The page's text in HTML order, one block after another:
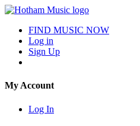
FIND MUSIC NOW
Log in
Sign Up
My Account
Log In